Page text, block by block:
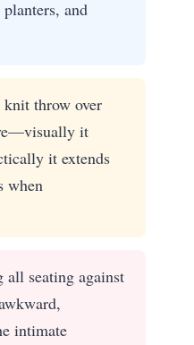
and
throw over
it
it extends
when
seating against
intimate